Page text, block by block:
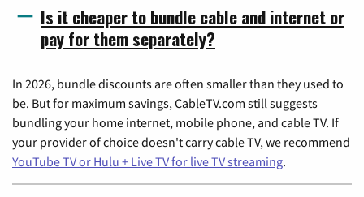
Is it cheaper to bundle cable and internet or
pay for them separately?
In 2026, bundle discounts are often smaller than they used to
be. But for maximum savings, CableTV.com still suggests
bundling your home internet, mobile phone, and cable TV. If
your provider of choice doesn't carry cable TV, we recommend
YouTube TV or Hulu + Live TV for live TV streaming.